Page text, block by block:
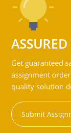
Get guaranteed
assignment
quality solution
Submit